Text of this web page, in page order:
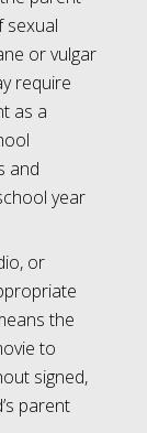
sexual
or vulgar
require
as a
and
year
or
the
to
signed,
parent